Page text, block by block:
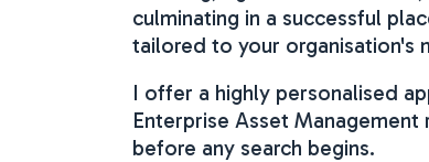
culminating in a successful
tailored to your organisation's
I offer a highly personalised
Enterprise Asset
before any search begins.